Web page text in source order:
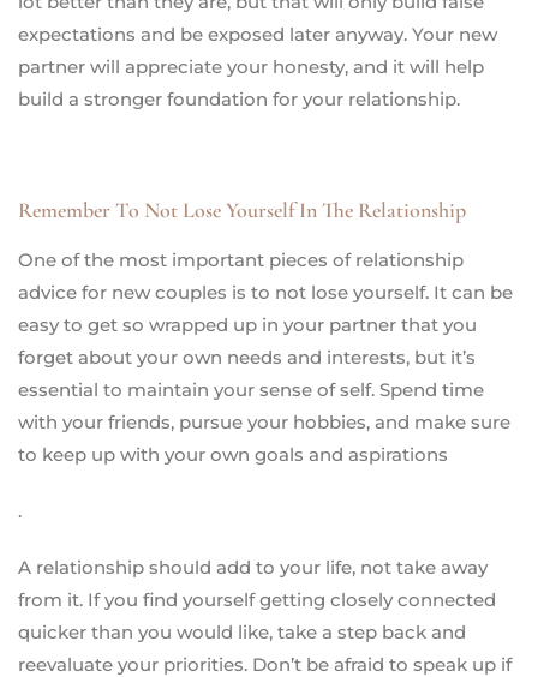
expectations and be exposed later anyway. Your new
partner will appreciate your honesty, and it will help
build a stronger foundation for your relationship.
Remember To Not Lose Yourself In The Relationship
One of the most important pieces of relationship
advice for new couples is to not lose yourself. It can be
easy to get so wrapped up in your partner that you
forget about your own needs and interests, but it’s
essential to maintain your sense of self. Spend time
with your friends, pursue your hobbies, and make sure
to keep up with your own goals and aspirations
.
A relationship should add to your life, not take away
from it. If you find yourself getting closely connected
quicker than you would like, take a step back and
reevaluate your priorities. Don’t be afraid to speak up if